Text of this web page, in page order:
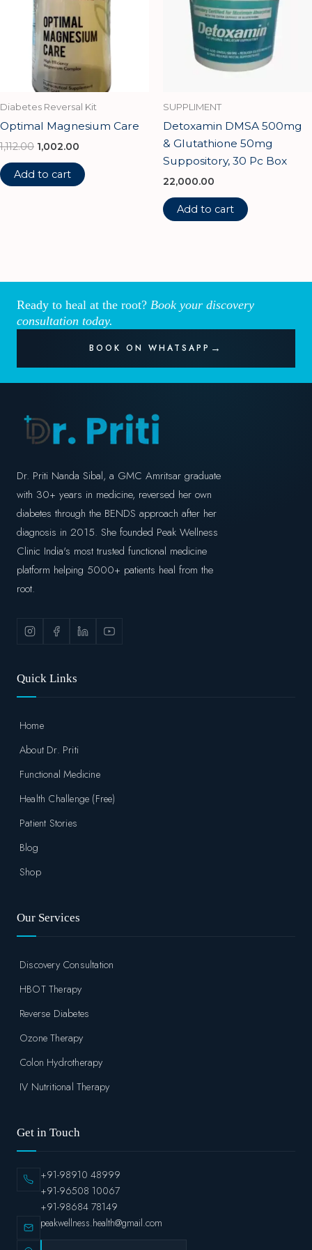
Diabetes Reversal Kit
Optimal Magnesium Care
1,112.00 1,002.00
Add to cart
SUPPLIMENT
Detoxamin DMSA 500mg
& Glutathione 50mg
Suppository, 30 Pc Box
22,000.00
Add to cart
Ready to heal at the root? Book your discovery
consultation today.
BOOK ON WHATSAPP
Dr. Priti Nanda Sibal, a GMC Amritsar graduate
with 30+ years in medicine, reversed her own
diabetes through the BENDS approach after her
diagnosis in 2015. She founded Peak Wellness
Clinic India's most trusted functional medicine
platform helping 5000+ patients heal from the
root.
Quick Links
Home
About Dr. Priti
Functional Medicine
Health Challenge (Free)
Patient Stories
Blog
Shop
Our Services
Discovery Consultation
HBOT Therapy
Reverse Diabetes
Ozone Therapy
Colon Hydrotherapy
IV Nutritional Therapy
Get in Touch
+91-98910 48999
+91-96508 10067
+91-98684 78149
peakwellness.health@gmail.com